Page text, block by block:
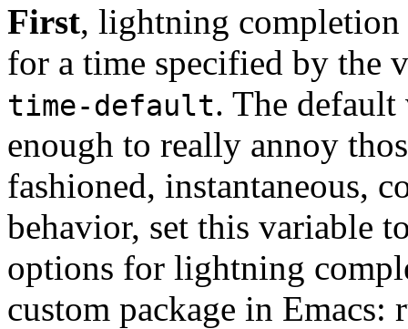
First, lightning
for a time specified by the
time-default. The
enough to really annoy
fashioned, instantaneous,
behavior, set this variable
options for lightning
custom package in Emacs: